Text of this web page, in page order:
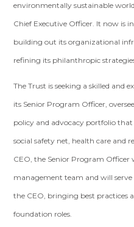
environmentally sustainable
Chief Executive Officer. It now is
building out its organizational
refining its philanthropic
The Trust is seeking a skilled and
its Senior Program Officer,
policy and advocacy portfolio
social safety net, health care and
CEO, the Senior Program Officer
management team and will
the CEO, bringing best practices
foundation roles.